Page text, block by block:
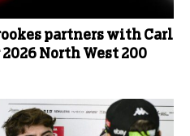
partners with Carl
2026 North West 200